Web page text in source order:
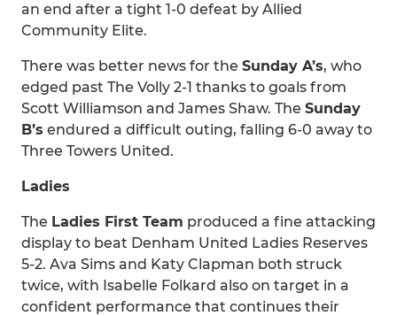
an end after a tight 1-0 defeat by Allied
Community Elite.
There was better news for the Sunday A’s, who
edged past The Volly 2-1 thanks to goals from
Scott Williamson and James Shaw. The Sunday
B’s endured a difficult outing, falling 6-0 away to
Three Towers United.
Ladies
The Ladies First Team produced a fine attacking
display to beat Denham United Ladies Reserves
5-2. Ava Sims and Katy Clapman both struck
twice, with Isabelle Folkard also on target in a
confident performance that continues their